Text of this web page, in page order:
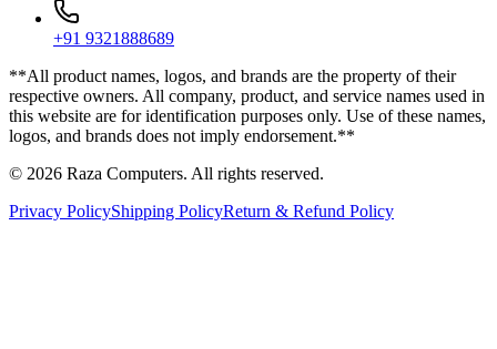
+91 9321888689
**All product names, logos, and brands are the property of their
respective owners. All company, product, and service names used in
this website are for identification purposes only. Use of these names,
logos, and brands does not imply endorsement.**
© 2026 Raza Computers. All rights reserved.
Privacy PolicyShipping PolicyReturn & Refund Policy